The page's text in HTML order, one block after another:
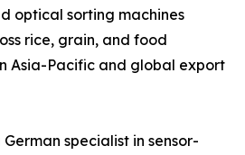
optical sorting machines
rice, grain, and food
Asia-Pacific and global export
specialist in sensor-